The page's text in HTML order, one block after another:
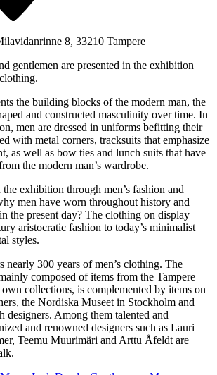
8, 33210 Tampere
gentlemen are presented in the exhibition
the building blocks of the modern man, the
and constructed masculinity over time. In
men are dressed in uniforms befitting their
with metal corners, tracksuits that emphasize
as well as bow ties and lunch suits that have
the modern man’s wardrobe.
exhibition through men’s fashion and
men have worn throughout history and
the present day? The clothing on display
aristocratic fashion to today’s minimalist
styles.
nearly 300 years of men’s clothing. The
composed of items from the Tampere
collections, is complemented by items on
the Nordiska Museet in Stockholm and
designers. Among them talented and
and renowned designers such as Lauri
Teemu Muurimäri and Arttu Åfeldt are